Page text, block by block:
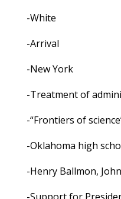
-White
-Arrival
-New York
-Treatment of
-“Frontiers of
-Oklahoma high
-Henry Ballmon,